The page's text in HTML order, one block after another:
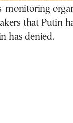
monitoring
that Putin
has denied.